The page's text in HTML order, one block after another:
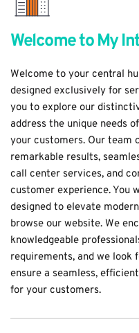
Welcome to My
Welcome to your central
designed exclusively for
you to explore our
address the unique needs
your customers. Our team
remarkable results,
call center services, and
customer experience. You
designed to elevate
browse our website. We
knowledgeable
requirements, and we
ensure a seamless,
for your customers.